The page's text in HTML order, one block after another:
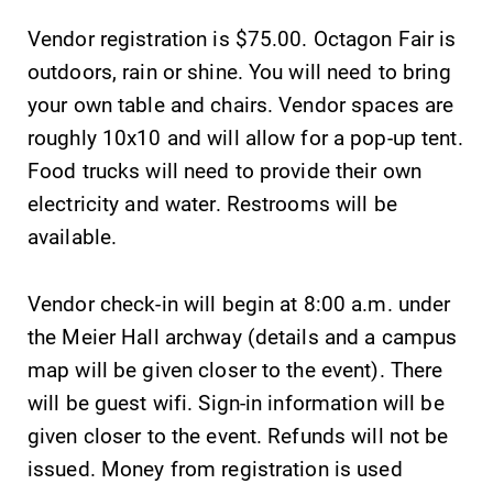
foundation for a
diverse, cross
discipline
education,
encouraging you
to both
explore.
Calendar
Looking for
registration
deadlines, spring
break or when
grades are due?
Our academic
Map
The EC campus
map can help
you find your
way around
campus and find
the best parking
Vendor registration is $75.00. Octagon Fair is
outdoors, rain or shine. You will need to bring
your own table and chairs. Vendor spaces are
roughly 10x10 and will allow for a pop-up tent.
Food trucks will need to provide their own
electricity and water. Restrooms will be
available.
Vendor check-in will begin at 8:00 a.m. under
the Meier Hall archway (details and a campus
map will be given closer to the event). There
will be guest wifi. Sign-in information will be
given closer to the event. Refunds will not be
issued. Money from registration is used